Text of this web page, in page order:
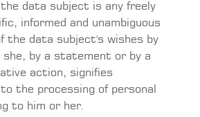
data subject is any freely
informed and unambiguous
the data subject's wishes by
she, by a statement or by a
action, signifies
the processing of personal
to him or her.